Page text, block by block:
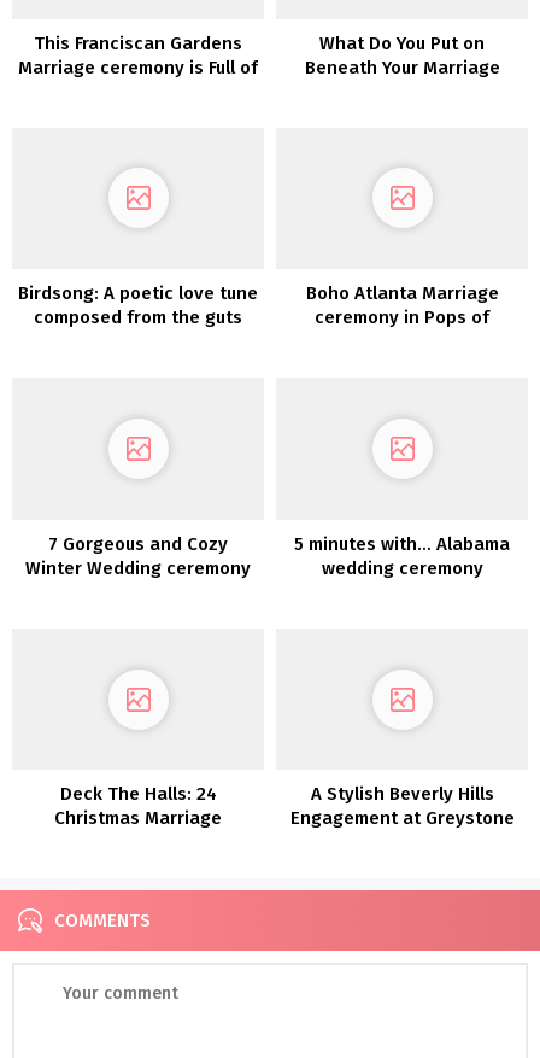
This Franciscan Gardens
Marriage ceremony is Full of
What Do You Put on
Beneath Your Marriage
Birdsong: A poetic love tune
composed from the guts
Boho Atlanta Marriage
ceremony in Pops of
7 Gorgeous and Cozy
Winter Wedding ceremony
5 minutes with… Alabama
wedding ceremony
Deck The Halls: 24
Christmas Marriage
A Stylish Beverly Hills
Engagement at Greystone
COMMENTS